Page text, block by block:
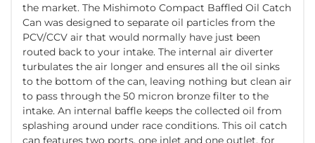
the market. The Mishimoto Compact Baffled Oil Catch
Can was designed to separate oil particles from the
PCV/CCV air that would normally have just been
routed back to your intake. The internal air diverter
turbulates the air longer and ensures all the oil sinks
to the bottom of the can, leaving nothing but clean air
to pass through the 50 micron bronze filter to the
intake. An internal baffle keeps the collected oil from
splashing around under race conditions. This oil catch
can features two ports, one inlet and one outlet, for